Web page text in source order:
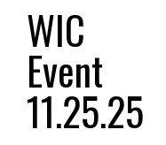
WIC
Event
11.25.25